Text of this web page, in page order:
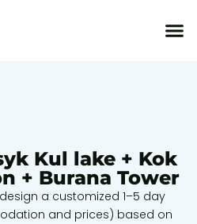
Kul lake + Kok
+ Burana Tower
a customized 1–5 day
and prices) based on